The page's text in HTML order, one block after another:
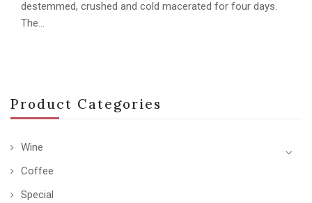
Product Categories
Wine
Coffee
Special
destemmed, crushed and cold macerated for four days.
The…